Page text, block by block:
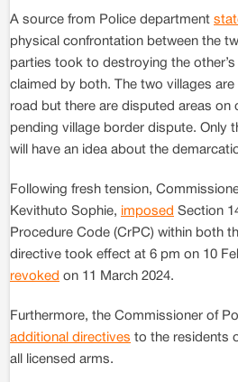
A source from Police department
physical confrontation between the
parties took to destroying the
claimed by both. The two villages
road but there are disputed areas on
pending village border dispute. Only
will have an idea about the
Following fresh tension,
Kevithuto Sophie, imposed Section
Procedure Code (CrPC) within both
directive took effect at 6 pm on 10
revoked on 11 March 2024.
Furthermore, the Commissioner of
additional directives to the residents
all licensed arms.